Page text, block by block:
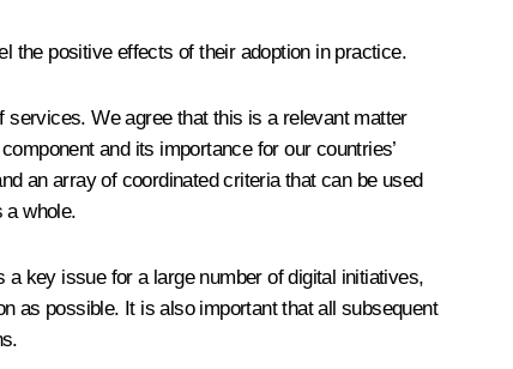
the positive effects of their adoption in practice.
services. We agree that this is a relevant matter
and its importance for our countries’
an array of coordinated criteria that can be used
a whole.
key issue for a large number of digital initiatives,
as possible. It is also important that all subsequent